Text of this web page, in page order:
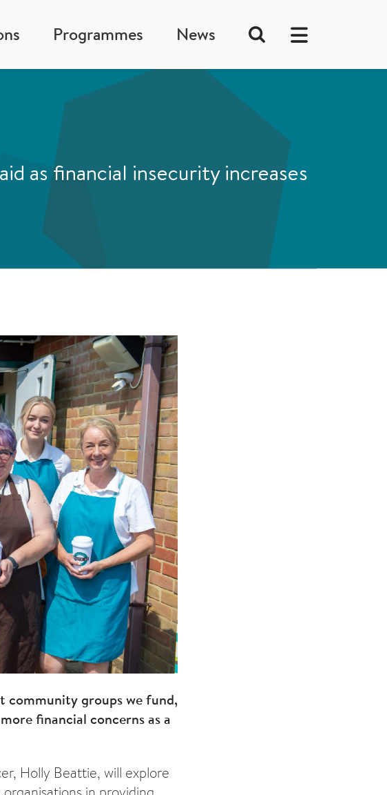
Programmes News
as financial insecurity increases
community groups we fund,
financial concerns as a
Holly Beattie, will explore